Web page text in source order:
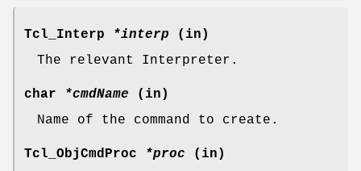
Tcl_Interp *interp (in)
The relevant Interpreter.
char *cmdName (in)
Name of the command to create.
Tcl_ObjCmdProc *proc (in)